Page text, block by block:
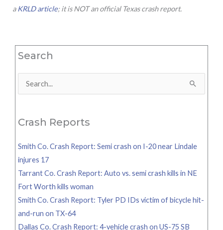
aKRLD article; it is NOT an official Texas crash report.
Search
Search
Crash Reports
Smith Co. Crash Report: Semi crash on I-20 near Lindale
injures 17
Tarrant Co. Crash Report: Auto vs. semi crash kills in NE
Fort Worth kills woman
Smith Co. Crash Report: Tyler PD IDs victim of bicycle hit-
and-run on TX-64
Dallas Co. Crash Report: 4-vehicle crash on US-75 SB